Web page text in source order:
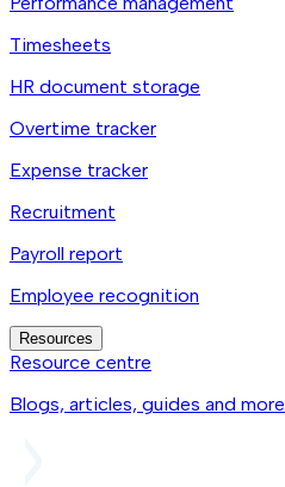
Timesheets
HR document storage
Overtime tracker
Expense tracker
Recruitment
Payroll report
Employee recognition
Resources
Resource centre
Blogs, articles, guides and more